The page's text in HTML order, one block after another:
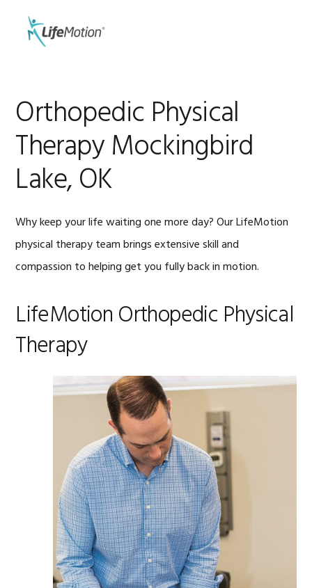
primary
Orthopedic Physical
Therapy Mockingbird
Lake, OK
Why keep your life waiting one more day? Our LifeMotion
physical therapy team brings extensive skill and
compassion to helping get you fully back in motion.
LifeMotion Orthopedic Physical
Therapy